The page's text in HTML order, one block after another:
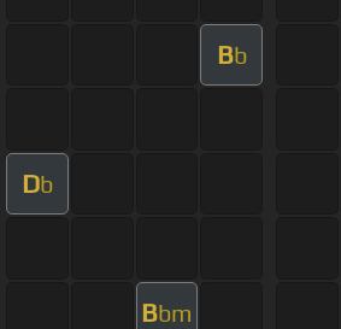
Bb
Db
Bbm